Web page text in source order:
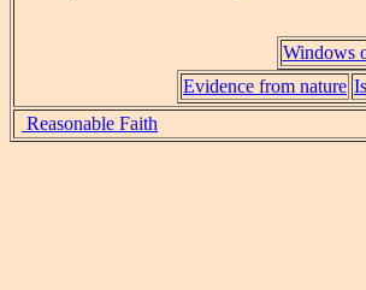
Windows
Evidence from nature
Reasonable Faith